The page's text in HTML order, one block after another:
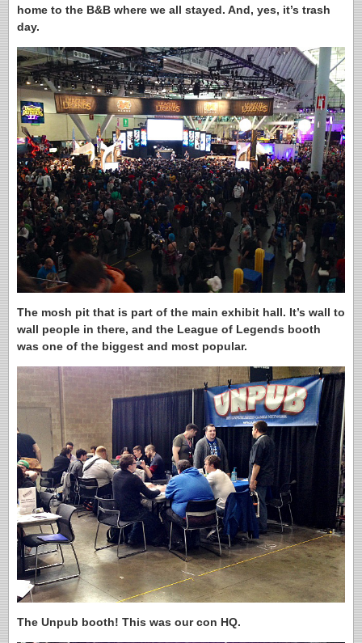
home to the B&B where we all stayed. And, yes, it’s trash
day.
The mosh pit that is part of the main exhibit hall. It’s wall to
wall people in there, and the League of Legends booth
was one of the biggest and most popular.
The Unpub booth! This was our con HQ.